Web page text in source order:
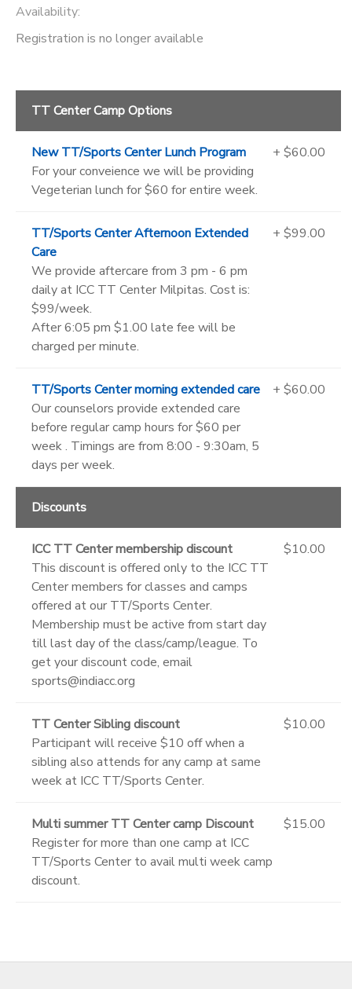
Availability:
Registration is no longer available
TT Center Camp Options
New TT/Sports Center Lunch Program
For your conveience we will be providing
Vegeterian lunch for $60 for entire week.
+ $60.00
TT/Sports Center Afternoon Extended
Care
We provide aftercare from 3 pm - 6 pm
daily at ICC TT Center Milpitas. Cost is:
$99/week.
After 6:05 pm $1.00 late fee will be
charged per minute.
+ $99.00
TT/Sports Center morning extended care
Our counselors provide extended care
before regular camp hours for $60 per
week . Timings are from 8:00 - 9:30am, 5
days per week.
+ $60.00
Discounts
ICC TT Center membership discount
This discount is offered only to the ICC TT
Center members for classes and camps
offered at our TT/Sports Center.
Membership must be active from start day
till last day of the class/camp/league. To
get your discount code, email
sports@indiacc.org
$10.00
TT Center Sibling discount
Participant will receive $10 off when a
sibling also attends for any camp at same
week at ICC TT/Sports Center.
$10.00
Multi summer TT Center camp Discount
Register for more than one camp at ICC
TT/Sports Center to avail multi week camp
discount.
$15.00